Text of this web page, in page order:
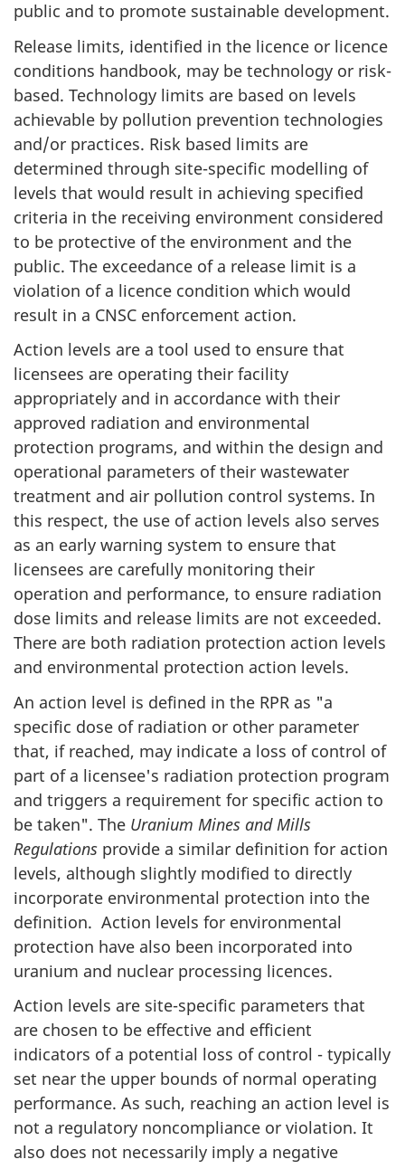
public and to promote sustainable development.
Release limits, identified in the licence or licence
conditions handbook, may be technology or risk-
based. Technology limits are based on levels
achievable by pollution prevention technologies
and/or practices. Risk based limits are
determined through site-specific modelling of
levels that would result in achieving specified
criteria in the receiving environment considered
to be protective of the environment and the
public. The exceedance of a release limit is a
violation of a licence condition which would
result in a CNSC enforcement action.
Action levels are a tool used to ensure that
licensees are operating their facility
appropriately and in accordance with their
approved radiation and environmental
protection programs, and within the design and
operational parameters of their wastewater
treatment and air pollution control systems. In
this respect, the use of action levels also serves
as an early warning system to ensure that
licensees are carefully monitoring their
operation and performance, to ensure radiation
dose limits and release limits are not exceeded.
There are both radiation protection action levels
and environmental protection action levels.
An action level is defined in the RPR as "a
specific dose of radiation or other parameter
that, if reached, may indicate a loss of control of
part of a licensee's radiation protection program
and triggers a requirement for specific action to
be taken". The Uranium Mines and Mills
Regulations provide a similar definition for action
levels, although slightly modified to directly
incorporate environmental protection into the
definition. Action levels for environmental
protection have also been incorporated into
uranium and nuclear processing licences.
Action levels are site-specific parameters that
are chosen to be effective and efficient
indicators of a potential loss of control - typically
set near the upper bounds of normal operating
performance. As such, reaching an action level is
not a regulatory noncompliance or violation. It
also does not necessarily imply a negative